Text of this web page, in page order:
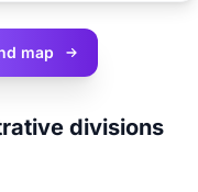
map
divisions